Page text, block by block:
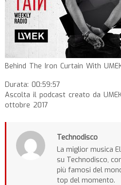
Behind The Iron Curtain With
Durata: 00:59:57
Ascolta il podcast creato da
ottobre 2017
Technodisco
La miglior musica
su Technodisco,
più famosi del
top del momento.